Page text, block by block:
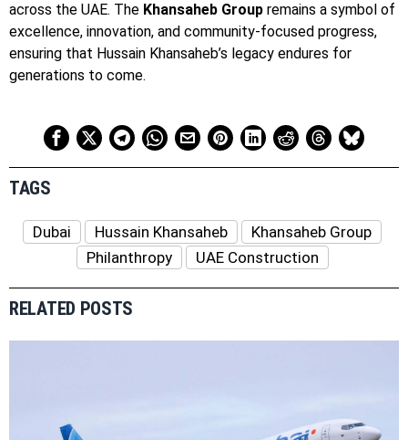
across the UAE. The Khansaheb Group remains a symbol of
excellence, innovation, and community-focused progress,
ensuring that Hussain Khansaheb’s legacy endures for
generations to come.
TAGS
Dubai Hussain Khansaheb
Khansaheb Group
Philanthropy
UAE Construction
RELATED POSTS